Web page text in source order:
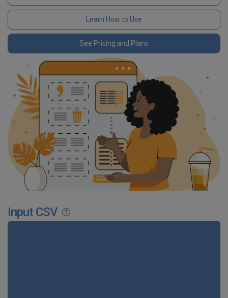
Learn How to Use
See Pricing and Plans
Input CSV